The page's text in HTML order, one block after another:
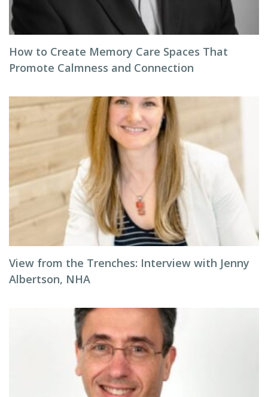
How to Create Memory Care Spaces That
Promote Calmness and Connection
View from the Trenches: Interview with Jenny
Albertson, NHA